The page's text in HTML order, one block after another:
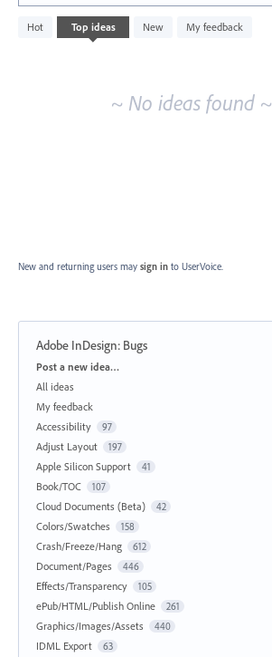
Hot Top ideas New My feedback
No
existing
~ No ideas found ~
New and returning users may sign in to UserVoice.
Adobe InDesign: Bugs
Categories
Post a new idea…
All ideas
My feedback
Accessibility
97
Adjust Layout 197
Apple Silicon Support 41
Book/TOC 107
Cloud Documents (Beta) 42
Colors/Swatches 158
Crash/Freeze/Hang 612
Document/Pages 446
Effects/Transparency 105
ePub/HTML/Publish Online 261
Graphics/Images/Assets 440
IDML Export 63